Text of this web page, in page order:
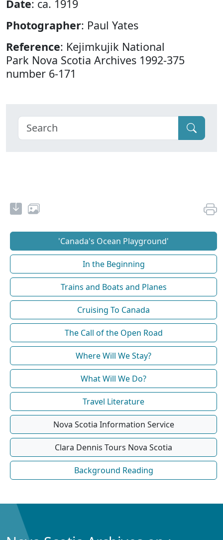
Date: ca. 1919
Photographer: Paul Yates
Reference: Kejimkujik National
Park Nova Scotia Archives 1992-375
number 6-171
'Canada's Ocean Playground'
In the Beginning
Trains and Boats and Planes
Cruising To Canada
The Call of the Open Road
Where Will We Stay?
What Will We Do?
Travel Literature
Nova Scotia Information Service
Clara Dennis Tours Nova Scotia
Background Reading